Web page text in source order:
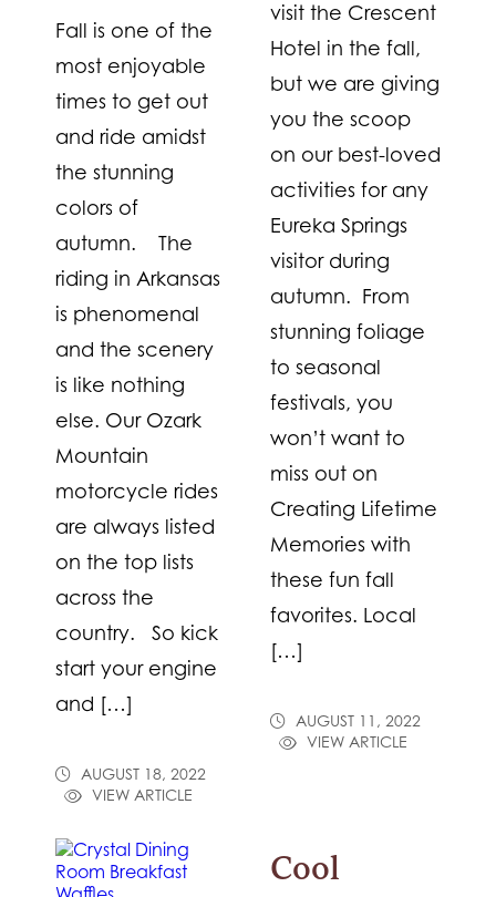
Fall is one of the
most enjoyable
times to get out
and ride amidst
the stunning
colors of
autumn. The
riding in Arkansas
is phenomenal
and the scenery
is like nothing
else. Our Ozark
Mountain
motorcycle rides
are always listed
on the top lists
across the
country. So kick
start your engine
and […]
AUGUST 18, 2022
VIEW ARTICLE
visit the Crescent
Hotel in the fall,
but we are giving
you the scoop
on our best-loved
activities for any
Eureka Springs
visitor during
autumn. From
stunning foliage
to seasonal
festivals, you
won’t want to
miss out on
Creating Lifetime
Memories with
these fun fall
favorites. Local
[…]
AUGUST 11, 2022
VIEW ARTICLE
Cool